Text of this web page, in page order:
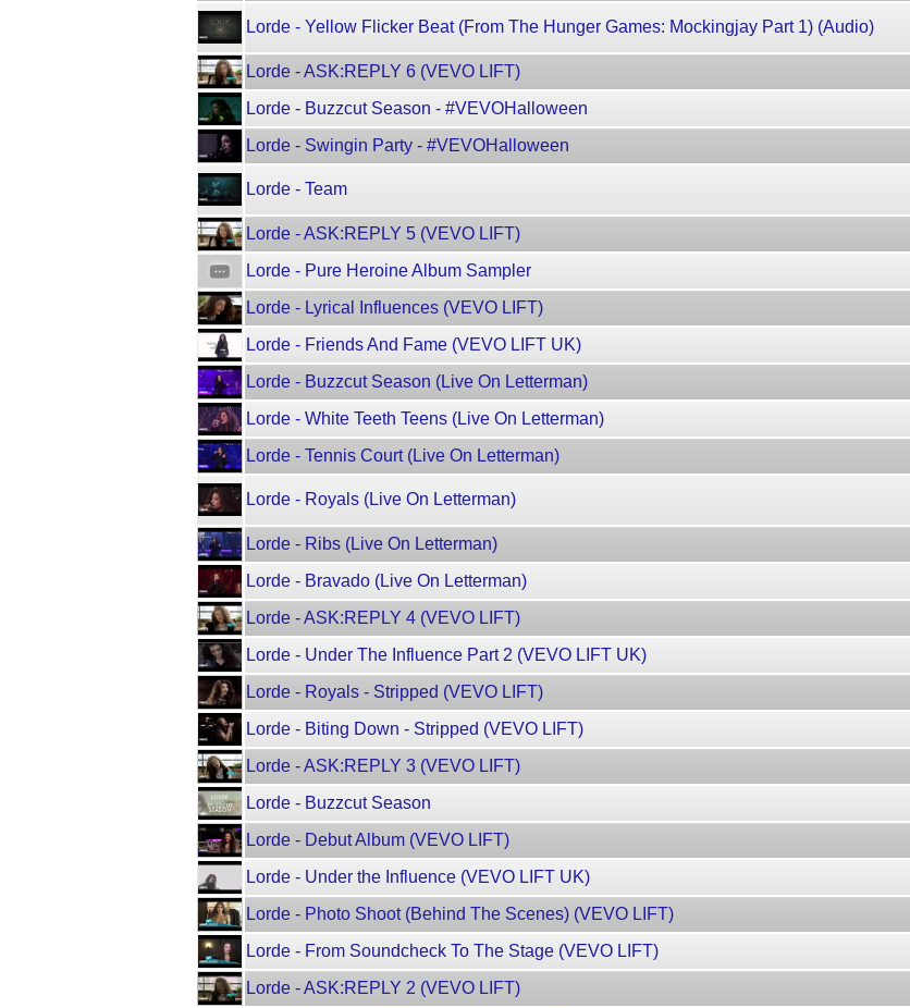
Lorde - Yellow Flicker Beat (From The Hunger Games: Mockingjay Part 1) (Audio)
Lorde - ASK:REPLY 6 (VEVO LIFT)
Lorde - Buzzcut Season - #VEVOHalloween
Lorde - Swingin Party - #VEVOHalloween
Lorde - Team
Lorde - ASK:REPLY 5 (VEVO LIFT)
Lorde - Pure Heroine Album Sampler
Lorde - Lyrical Influences (VEVO LIFT)
Lorde - Friends And Fame (VEVO LIFT UK)
Lorde - Buzzcut Season (Live On Letterman)
Lorde - White Teeth Teens (Live On Letterman)
Lorde - Tennis Court (Live On Letterman)
Lorde - Royals (Live On Letterman)
Lorde - Ribs (Live On Letterman)
Lorde - Bravado (Live On Letterman)
Lorde - ASK:REPLY 4 (VEVO LIFT)
Lorde - Under The Influence Part 2 (VEVO LIFT UK)
Lorde - Royals - Stripped (VEVO LIFT)
Lorde - Biting Down - Stripped (VEVO LIFT)
Lorde - ASK:REPLY 3 (VEVO LIFT)
Lorde - Buzzcut Season
Lorde - Debut Album (VEVO LIFT)
Lorde - Under the Influence (VEVO LIFT UK)
Lorde - Photo Shoot (Behind The Scenes) (VEVO LIFT)
Lorde - From Soundcheck To The Stage (VEVO LIFT)
Lorde - ASK:REPLY 2 (VEVO LIFT)